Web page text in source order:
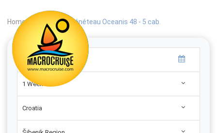
Home Search | Bénéteau Oceanis 48 - 5 cab.
1 Week
Croatia